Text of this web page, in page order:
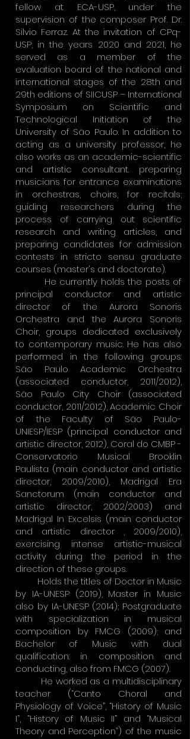
fellow at ECA-USP, under the
supervision of the composer Prof. Dr.
Silvio Ferraz. At the invitation of CPq-
USP, in the years 2020 and 2021, he
served as a member of the
evaluation board of the national and
international stages of the 28th and
29th editions of SIICUSP – International
Symposium on Scientific and
Technological Initiation of the
University of São Paulo. In addition to
acting as a university professor, he
also works as an academic-scientific
and artistic consultant. preparing
musicians for entrance examinations
in orchestras, choirs, for recitals;
guiding researchers during the
process of carrying out scientific
research and writing articles, and
preparing candidates for admission
contests in stricto sensu graduate
courses (master's and doctorate).
He currently holds the posts of
principal conductor and artistic
director of the Aurora Sonoris
Orchestra and the Aurora Sonoris
Choir, groups dedicated exclusively
to contemporary music. He has also
performed in the following groups:
São Paulo Academic Orchestra
(associated conductor, 2011/2012),
São Paulo City Choir (associated
conductor, 2011/2012), Academic Choir
of the Faculty of São Paulo-
UNIESP/IESP (principal conductor and
artistic director, 2012), Coral do CMBP -
Conservatorio Musical Brooklin
Paulista (main conductor and artistic
director, 2009/2010), Madrigal Era
Sanctorum (main conductor and
artistic director, 2002/2003) and
Madrigal In Excelsis (main conductor
and artistic director , 2009/2010),
exercising intense artistic-musical
activity during the period in the
direction of these groups.
Holds the titles of Doctor in Music
by IA-UNESP (2019), Master in Music
also by IA-UNESP (2014); Postgraduate
with specialization in musical
composition by FMCG (2009); and
Bachelor of Music with dual
qualification: in composition and
conducting, also from FMCG (2007).
He worked as a multidisciplinary
teacher (“Canto Choral and
Physiology of Voice”, “History of Music
I”, “History of Music II” and “Musical
Theory and Perception”) of the music